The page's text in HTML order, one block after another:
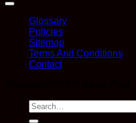
Glossary
Policies
Sitemap
Terms And Conditions
Contact
Search
for: